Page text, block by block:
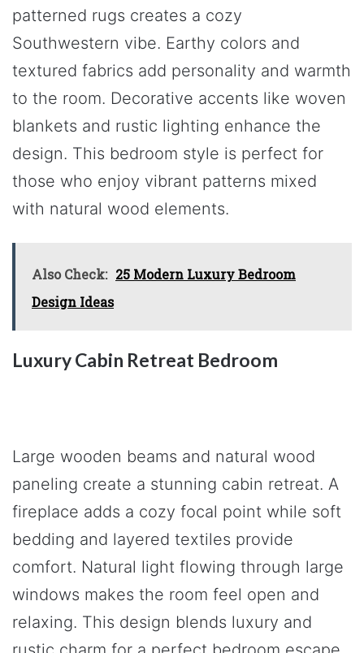
patterned rugs creates a cozy
Southwestern vibe. Earthy colors and
textured fabrics add personality and warmth
to the room. Decorative accents like woven
blankets and rustic lighting enhance the
design. This bedroom style is perfect for
those who enjoy vibrant patterns mixed
with natural wood elements.
Also Check: 25 Modern Luxury Bedroom
Design Ideas
Luxury Cabin Retreat Bedroom
Large wooden beams and natural wood
paneling create a stunning cabin retreat. A
fireplace adds a cozy focal point while soft
bedding and layered textiles provide
comfort. Natural light flowing through large
windows makes the room feel open and
relaxing. This design blends luxury and